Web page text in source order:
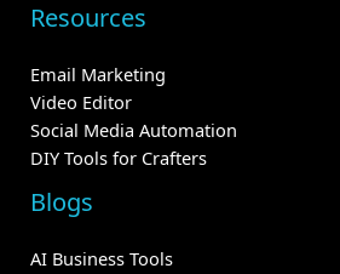
Resources
Email Marketing
Video Editor
Social Media Automation
DIY Tools for Crafters
Blogs
AI Business Tools